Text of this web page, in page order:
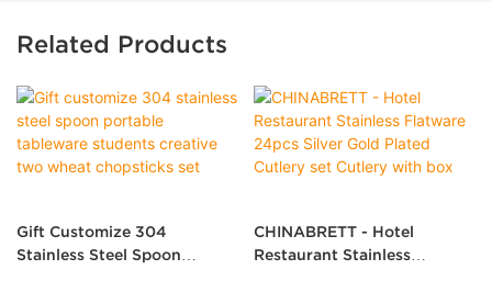
Related Products
Gift Customize 304
Stainless Steel Spoon
CHINABRETT - Hotel
Restaurant Stainless